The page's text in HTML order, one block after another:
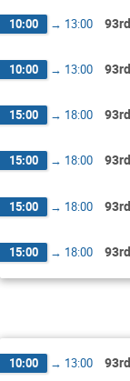
10:00 → 13:00
10:00 → 13:00
15:00 → 18:00
15:00 → 18:00
15:00 → 18:00
15:00 → 18:00
10:00 → 13:00